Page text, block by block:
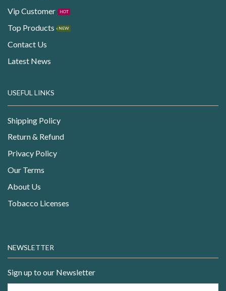
Vip Customer
HOT
Top Products NEW
Contact Us
Latest News
USEFUL LINKS
Shipping Policy
Return & Refund
Privacy Policy
Our Terms
About Us
Tobacco Licenses
NEWSLETTER
Sign up to our Newsletter